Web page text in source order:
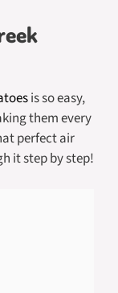
is so easy,
them every
perfect air
it step by step!